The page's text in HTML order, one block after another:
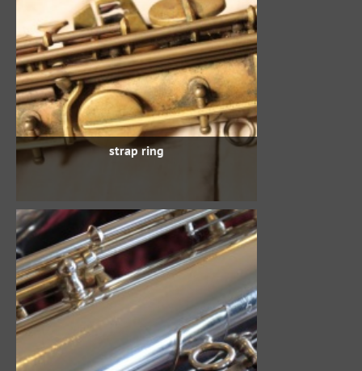
strap ring